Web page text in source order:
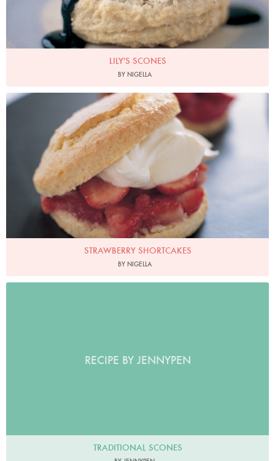
LILY'S SCONES
BY NIGELLA
Photo by Petrina Tinslay
STRAWBERRY SHORTCAKES
BY NIGELLA
RECIPE BY JENNYPEN
TRADITIONAL SCONES